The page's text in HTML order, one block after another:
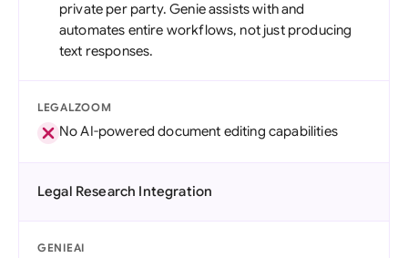
private per party. Genie assists with and
automates entire workflows, not just producing
text responses.
LEGALZOOM
No AI-powered document editing capabilities
Legal Research Integration
GENIEAI